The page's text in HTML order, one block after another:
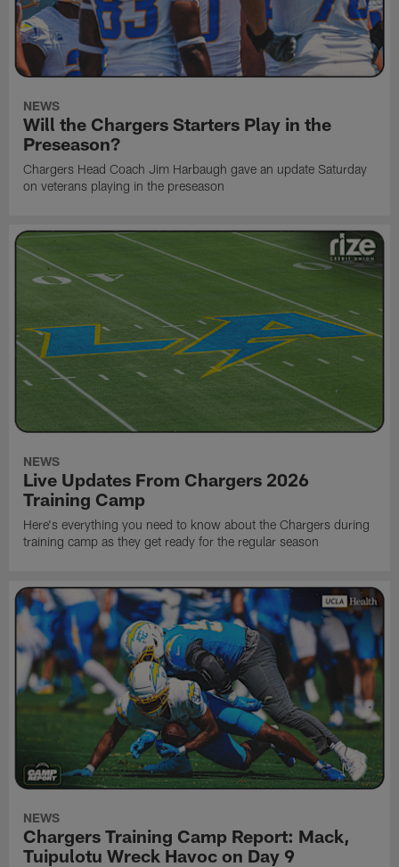
NEWS
Will the Chargers Starters Play in the
Preseason?
Chargers Head Coach Jim Harbaugh gave an update Saturday
on veterans playing in the preseason
NEWS
Live Updates From Chargers 2026
Training Camp
Here's everything you need to know about the Chargers during
training camp as they get ready for the regular season
NEWS
Chargers Training Camp Report: Mack,
Tuipulotu Wreck Havoc on Day 9